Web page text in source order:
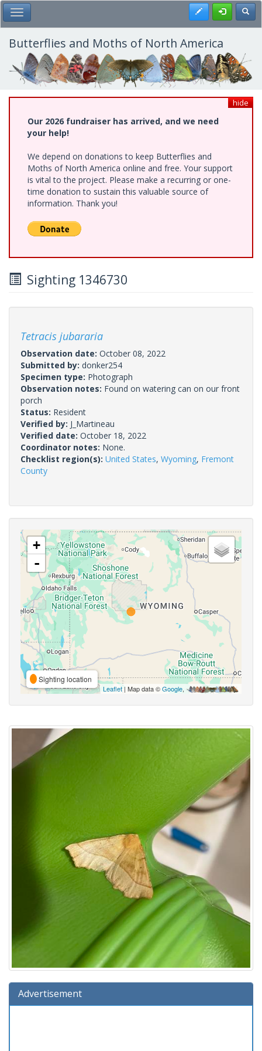
Skip
to
main
content
Toggle Main Menu Register
Butterflies and Moths of North America
hide
Our 2026 fundraiser has arrived, and we need
your help!
We depend on donations to keep Butterflies and
Moths of North America online and free. Your support
is vital to the project. Please make a recurring or one-
time donation to sustain this valuable source of
information. Thank you!
Sighting 1346730
Tetracis jubararia
Observation date: October 08, 2022
Submitted by: donker254
Specimen type: Photograph
Observation notes: Found on watering can on our front
porch
Status: Resident
Verified by: J_Martineau
Verified date: October 18, 2022
Coordinator notes: None.
Checklist region(s): United States, Wyoming, Fremont
County
+
-
Sighting location
Leaflet| Map data ©Google,
Advertisement